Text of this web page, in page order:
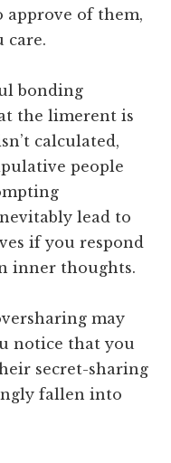
approve of them,
care.
bonding
the limerent is
calculated,
people
lead to
if you respond
inner thoughts.
may
notice that you
secret-sharing
fallen into